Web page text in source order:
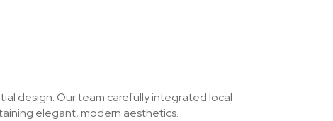
design. Our team carefully integrated local
elegant, modern aesthetics.